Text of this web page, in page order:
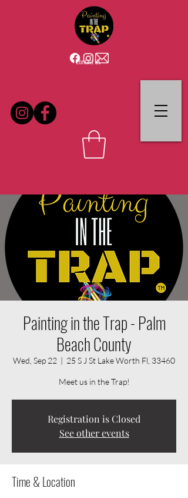
Contact Us
Painting in the Trap - Palm
Beach County
Wed, Sep 22
  |
25 S J St Lake Worth Fl, 33460
Meet us in the Trap!
Registration is Closed
See other events
Time & Location